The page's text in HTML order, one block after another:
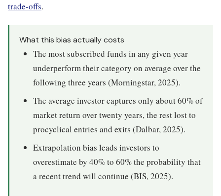
trade-offs.
What this bias actually costs
The most subscribed funds in any given year
underperform their category on average over the
following three years (Morningstar, 2025).
The average investor captures only about 60% of
market return over twenty years, the rest lost to
procyclical entries and exits (Dalbar, 2025).
Extrapolation bias leads investors to
overestimate by 40% to 60% the probability that
a recent trend will continue (BIS, 2025).